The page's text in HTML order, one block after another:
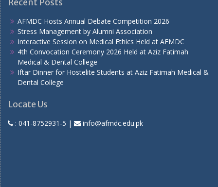
Recent Posts
AFMDC Hosts Annual Debate Competition 2026
Stress Management by Alumni Association
Interactive Session on Medical Ethics Held at AFMDC
4th Convocation Ceremony 2026 Held at Aziz Fatimah
Medical & Dental College
Iftar Dinner for Hostelite Students at Aziz Fatimah Medical &
Dental College
Locate Us
: 041-8752931-5 | info@afmdc.edu.pk